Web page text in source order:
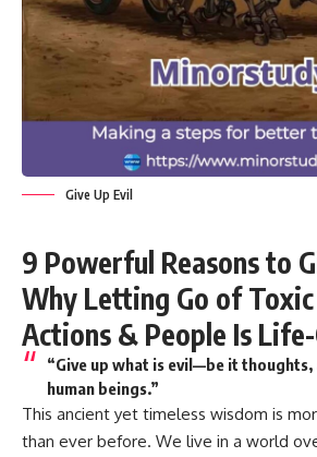
Give Up Evil
9 Powerful Reasons to
Why Letting Go of
Actions & People Is
“Give up what is evil—be it thoughts,
human beings.”
This ancient yet timeless wisdom is
than ever before. We live in a world